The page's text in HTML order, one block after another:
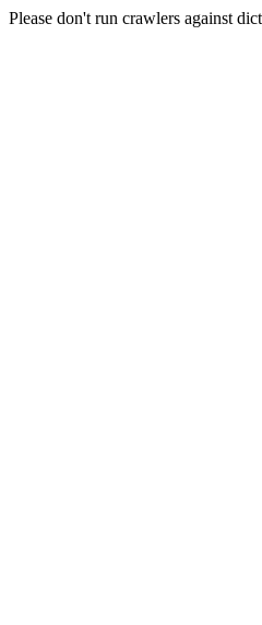
Please don't run crawlers against